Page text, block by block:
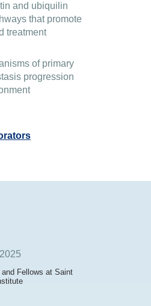
and ubiquilin
that promote
treatment
of primary
progression
Fellows at Saint